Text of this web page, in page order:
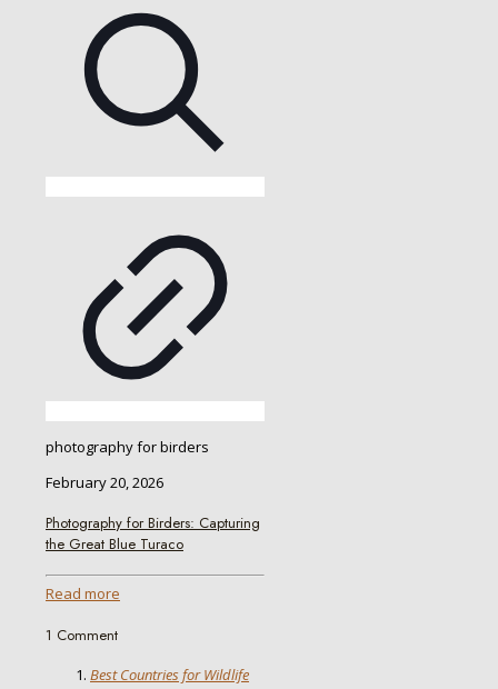
photography for birders
February 20, 2026
Photography for Birders: Capturing
the Great Blue Turaco
Read more
1 Comment
Best Countries for Wildlife